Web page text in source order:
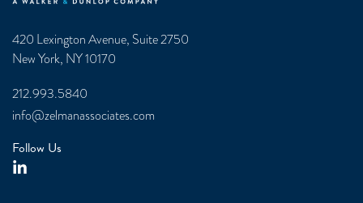
420 Lexington Avenue, Suite 2750
New York, NY 10170
212.993.5840
info@zelmanassociates.com
Follow Us